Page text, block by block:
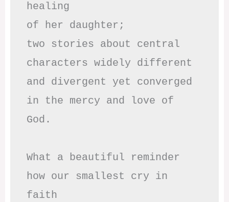
healing
of her daughter;
two stories about central
characters widely different
and divergent yet converged
in the mercy and love of
God.
What a beautiful reminder
how our smallest cry in
faith